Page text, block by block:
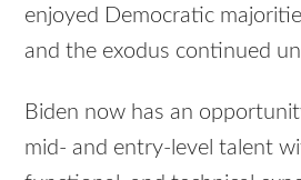
enjoyed Democratic
and the exodus continued
Biden now has an
mid- and entry-level talent